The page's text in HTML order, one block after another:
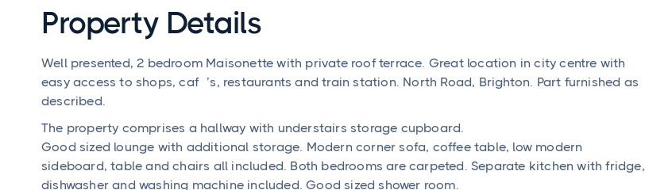
Property Details
Well presented, 2 bedroom Maisonette with private roof terrace. Great location in city centre with
easy access to shops, café’s, restaurants and train station. North Road, Brighton. Part furnished as
described.
The property comprises a hallway with understairs storage cupboard.
Good sized lounge with additional storage. Modern corner sofa, coffee table, low modern
sideboard, table and chairs all included. Both bedrooms are carpeted. Separate kitchen with fridge,
dishwasher and washing machine included. Good sized shower room.